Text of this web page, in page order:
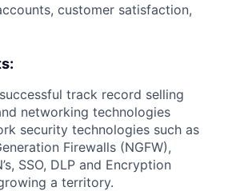
customer satisfaction,
track record selling
networking technologies
security technologies such as
Firewalls (NGFW),
SSO, DLP and Encryption
a territory.